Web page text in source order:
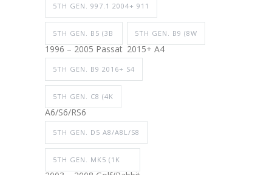
5TH GEN. 997.1 2004+ 911
5TH GEN. B5 (3B
1996 – 2005 Passat
5TH GEN. B9 (8W
2015+ A4
5TH GEN. B9 2016+ S4
5TH GEN. C8 (4K
A6/S6/RS6
5TH GEN. D5 A8/A8L/S8
5TH GEN. MK5 (1K